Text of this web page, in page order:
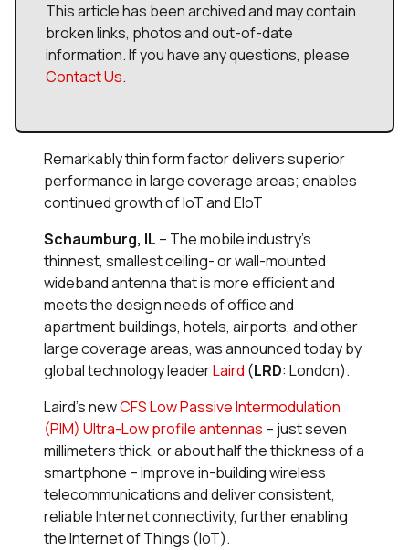
This article has been archived and may contain
broken links, photos and out-of-date
information. If you have any questions, please
Contact Us.
Remarkably thin form factor delivers superior
performance in large coverage areas; enables
continued growth of IoT and EIoT
Schaumburg, IL – The mobile industry’s
thinnest, smallest ceiling- or wall-mounted
wideband antenna that is more efficient and
meets the design needs of office and
apartment buildings, hotels, airports, and other
large coverage areas, was announced today by
global technology leaderLaird (LRD: London).
Laird’s newCFS Low Passive Intermodulation
(PIM) Ultra-Low profile antennas – just seven
millimeters thick, or about half the thickness of a
smartphone – improve in-building wireless
telecommunications and deliver consistent,
reliable Internet connectivity, further enabling
the Internet of Things (IoT).